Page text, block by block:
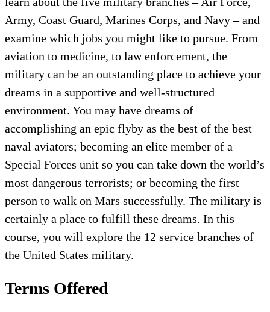
Army, Coast Guard, Marines Corps, and Navy – and
examine which jobs you might like to pursue. From
aviation to medicine, to law enforcement, the
military can be an outstanding place to achieve your
dreams in a supportive and well-structured
environment. You may have dreams of
accomplishing an epic flyby as the best of the best
naval aviators; becoming an elite member of a
Special Forces unit so you can take down the world’s
most dangerous terrorists; or becoming the first
person to walk on Mars successfully. The military is
certainly a place to fulfill these dreams. In this
course, you will explore the 12 service branches of
the United States military.
Terms Offered